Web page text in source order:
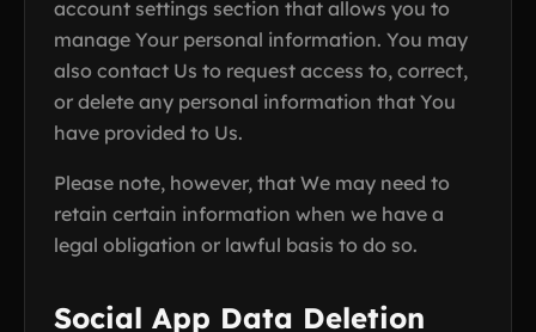
account settings section that allows you to
manage Your personal information. You may
also contact Us to request access to, correct,
or delete any personal information that You
have provided to Us.
Please note, however, that We may need to
retain certain information when we have a
legal obligation or lawful basis to do so.
Social App Data Deletion